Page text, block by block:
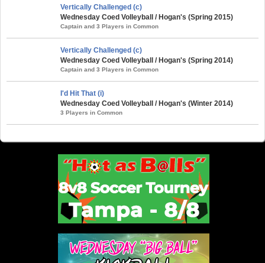
Vertically Challenged (c)
Wednesday Coed Volleyball / Hogan's (Spring 2015)
Captain and 3 Players in Common
Vertically Challenged (c)
Wednesday Coed Volleyball / Hogan's (Spring 2014)
Captain and 3 Players in Common
I'd Hit That (i)
Wednesday Coed Volleyball / Hogan's (Winter 2014)
3 Players in Common